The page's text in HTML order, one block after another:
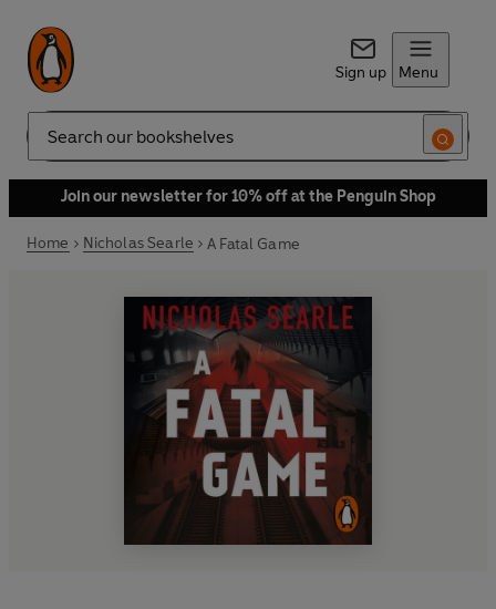
Sign up Menu
Search
Join our newsletter for 10% off at the Penguin Shop
Home Nicholas Searle A Fatal Game